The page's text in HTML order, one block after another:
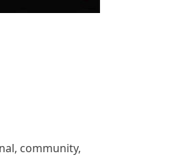
community,